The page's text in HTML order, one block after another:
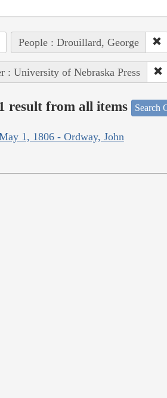
People : Drouillard, George
: University of Nebraska Press
result from all items Search
1, 1806 - Ordway, John